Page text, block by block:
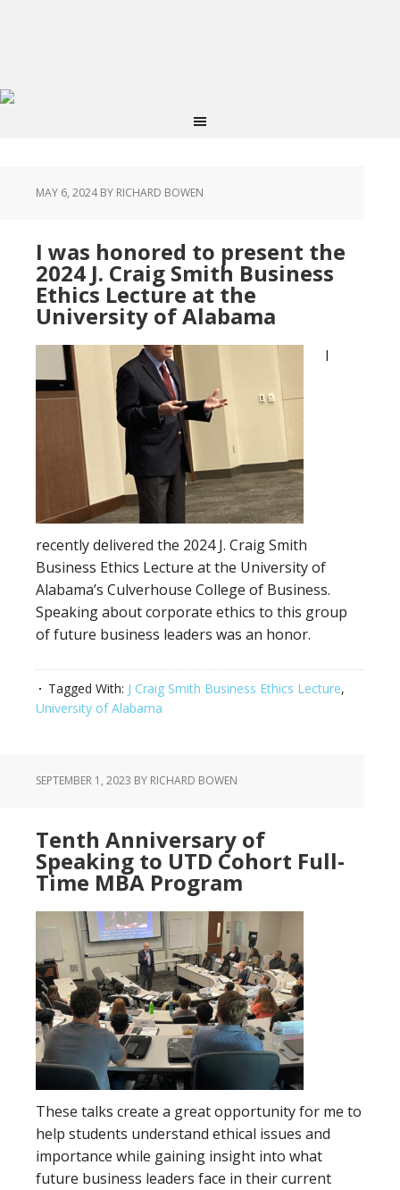
MAY 6, 2024BY RICHARD BOWEN
I was honored to present the
2024 J. Craig Smith Business
Ethics Lecture at the
University of Alabama
I
recently delivered the 2024 J. Craig Smith
Business Ethics Lecture at the University of
Alabama’s Culverhouse College of Business.
Speaking about corporate ethics to this group
of future business leaders was an honor.
Tagged With: J Craig Smith Business Ethics Lecture,
University of Alabama
SEPTEMBER 1, 2023 BY RICHARD BOWEN
Tenth Anniversary of
Speaking to UTD Cohort Full-
Time MBA Program
These talks create a great opportunity for me to
help students understand ethical issues and
importance while gaining insight into what
future business leaders face in their current